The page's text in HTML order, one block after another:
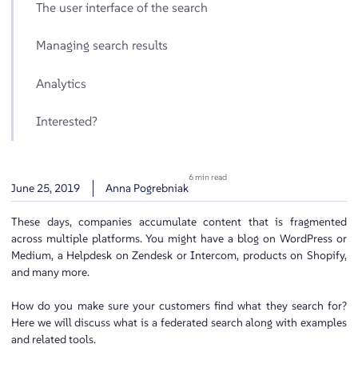
The user interface of the search
Managing search results
Analytics
Interested?
June 25, 2019 Anna Pogrebniak
6 min read
These days, companies accumulate content that is fragmented
across multiple platforms. You might have a blog on WordPress or
Medium, a Helpdesk on Zendesk or Intercom, products on Shopify,
and many more.
How do you make sure your customers find what they search for?
Here we will discuss what is a federated search along with examples
and related tools.